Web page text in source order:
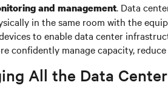
and management. Data
in the same room with the
to enable data center
confidently manage capacity,
All the Data